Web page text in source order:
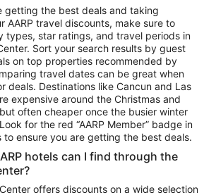
Las Vegas
Branson
Miami
Myrtle Beach
Niagara Falls
Pocono Mountains
Fort Lauderdale
Puerto Vallarta
Destinations
getting the best deals and taking
AARP travel discounts, make sure to
types, star ratings, and travel periods in
Sort your search results by guest
on top properties recommended by
travel dates can be great when
deals. Destinations like Cancun and Las
expensive around the Christmas and
often cheaper once the busier winter
for the red “AARP Member” badge in
to ensure you are getting the best deals.
hotels can I find through the
offers discounts on a wide selection